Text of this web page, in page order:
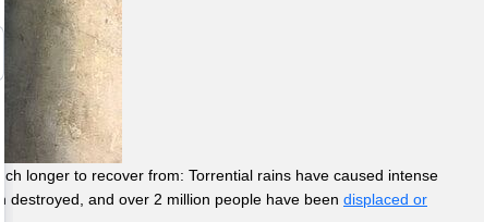
longer to recover from: Torrential rains have caused intense
and over 2 million people have been displaced or